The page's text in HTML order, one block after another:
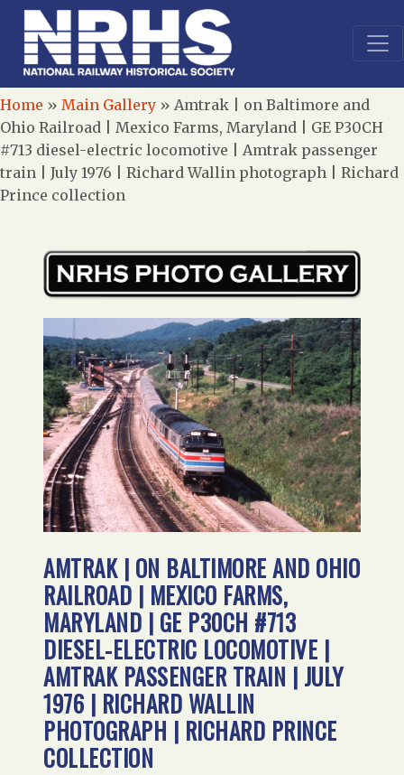
Home » Main Gallery » Amtrak | on Baltimore and
Ohio Railroad | Mexico Farms, Maryland | GE P30CH
#713 diesel-electric locomotive | Amtrak passenger
train | July 1976 | Richard Wallin photograph | Richard
Prince collection
AMTRAK | ON BALTIMORE AND OHIO
RAILROAD | MEXICO FARMS,
MARYLAND | GE P30CH #713
DIESEL-ELECTRIC LOCOMOTIVE |
AMTRAK PASSENGER TRAIN | JULY
1976 | RICHARD WALLIN
PHOTOGRAPH | RICHARD PRINCE
COLLECTION